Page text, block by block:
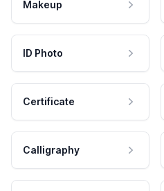
Makeup
ID Photo
Certificate
Calligraphy